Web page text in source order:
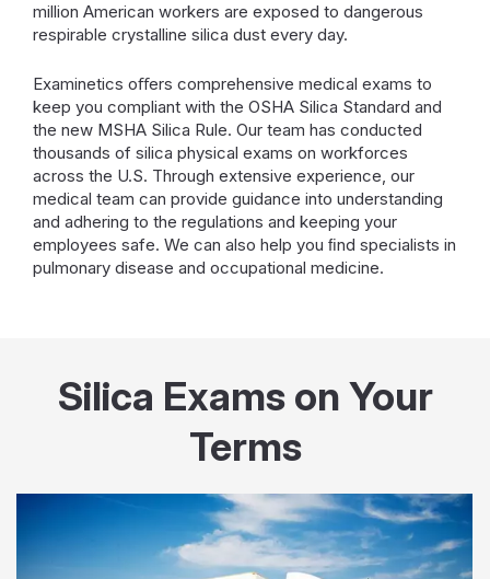
million American workers are exposed to dangerous
respirable crystalline silica dust every day.
Examinetics oﬀers comprehensive medical exams to
keep you compliant with the OSHA Silica Standard and
the new MSHA Silica Rule. Our team has conducted
thousands of silica physical exams on workforces
across the U.S. Through extensive experience, our
medical team can provide guidance into understanding
and adhering to the regulations and keeping your
employees safe. We can also help you ﬁnd specialists in
pulmonary disease and occupational medicine.
Silica Exams on Your
Terms